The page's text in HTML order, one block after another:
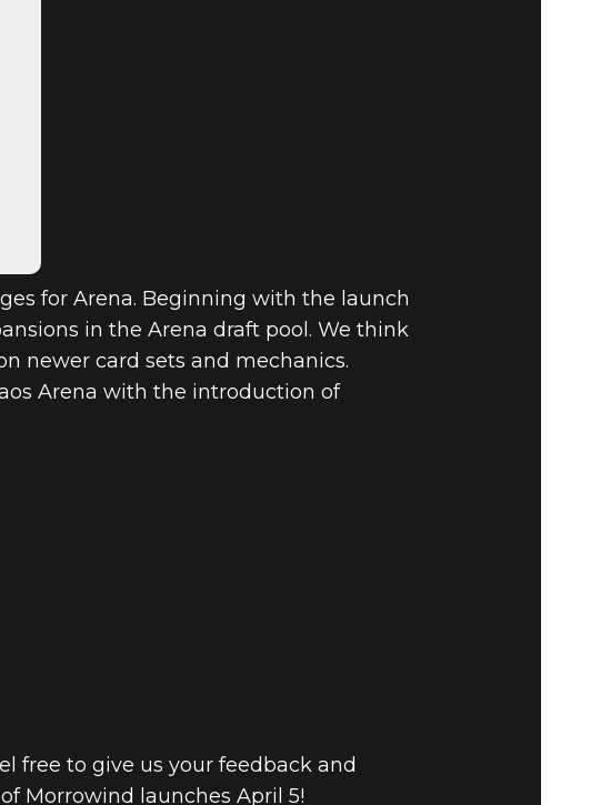
for Arena. Beginning with the launch
in the Arena draft pool. We think
newer card sets and mechanics.
Arena with the introduction of
free to give us your feedback and
Morrowind launches April 5!